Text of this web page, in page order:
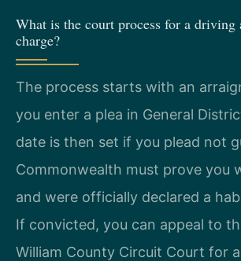
What is the court process for a driving
charge?
The process starts with an
you enter a plea in General
date is then set if you plead not
Commonwealth must prove you
and were officially declared a
If convicted, you can appeal to
William County Circuit Court for